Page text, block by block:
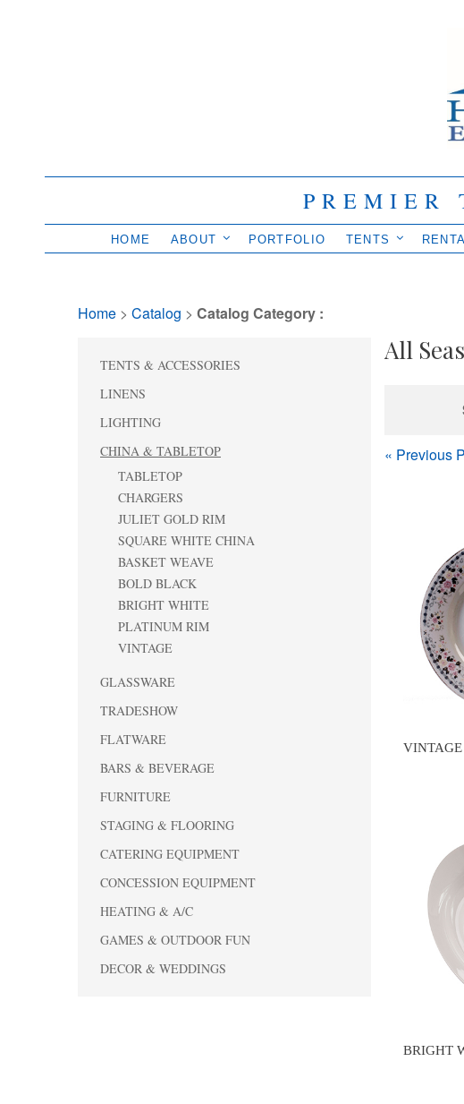
PREMIER
HOME ABOUT PORTFOLIO TENTS
Home > Catalog > Catalog Category :
TENTS & ACCESSORIES
LINENS
LIGHTING
CHINA & TABLETOP
TABLETOP
CHARGERS
JULIET GOLD RIM
SQUARE WHITE CHINA
BASKET WEAVE
BOLD BLACK
BRIGHT WHITE
PLATINUM RIM
VINTAGE
GLASSWARE
TRADESHOW
FLATWARE
BARS & BEVERAGE
FURNITURE
STAGING & FLOORING
CATERING EQUIPMENT
CONCESSION EQUIPMENT
HEATING & A/C
GAMES & OUTDOOR FUN
DECOR & WEDDINGS
All
« Previous
BRIGHT